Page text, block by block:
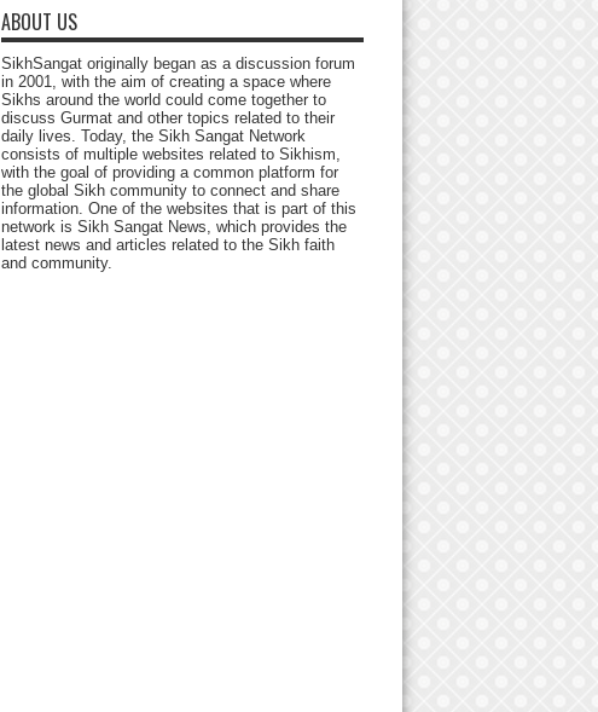
ABOUT US
SikhSangat originally began as a discussion forum
in 2001, with the aim of creating a space where
Sikhs around the world could come together to
discuss Gurmat and other topics related to their
daily lives. Today, the Sikh Sangat Network
consists of multiple websites related to Sikhism,
with the goal of providing a common platform for
the global Sikh community to connect and share
information. One of the websites that is part of this
network is Sikh Sangat News, which provides the
latest news and articles related to the Sikh faith
and community.